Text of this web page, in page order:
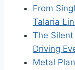
From
Talaria
The
Driving
Metal